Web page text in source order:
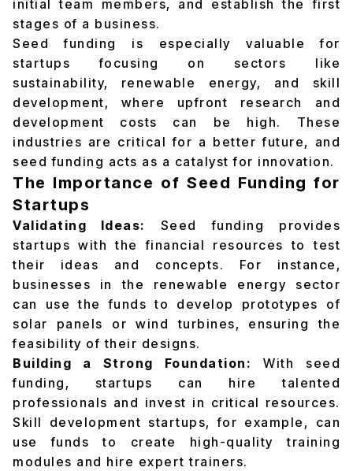
initial team members, and establish the first
stages of a business.
Seed funding is especially valuable for
startups focusing on sectors like
sustainability, renewable energy, and skill
development, where upfront research and
development costs can be high. These
industries are critical for a better future, and
seed funding acts as a catalyst for innovation.
The Importance of Seed Funding for
Startups
Validating Ideas:
Seed funding provides
startups with the financial resources to test
their ideas and concepts. For instance,
businesses in the renewable energy sector
can use the funds to develop prototypes of
solar panels or wind turbines, ensuring the
feasibility of their designs.
Building a Strong Foundation: With seed
funding, startups can hire talented
professionals and invest in critical resources.
Skill development startups, for example, can
use funds to create high-quality training
modules and hire expert trainers.